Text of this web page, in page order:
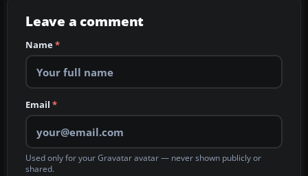
Leave a comment
Name*
Email *
Used only for your Gravatar avatar — never shown publicly or
shared.